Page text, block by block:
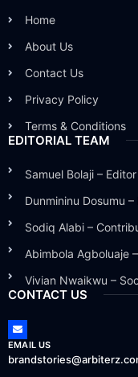
Home
About Us
Contact Us
Privacy Policy
Terms & Conditions
EDITORIAL TEAM
Samuel Bolaji – Editor
Dunmininu Dosumu
Sodiq Alabi –
Abimbola Agboluaje
Vivian Nwaikwu –
CONTACT US
EMAIL US